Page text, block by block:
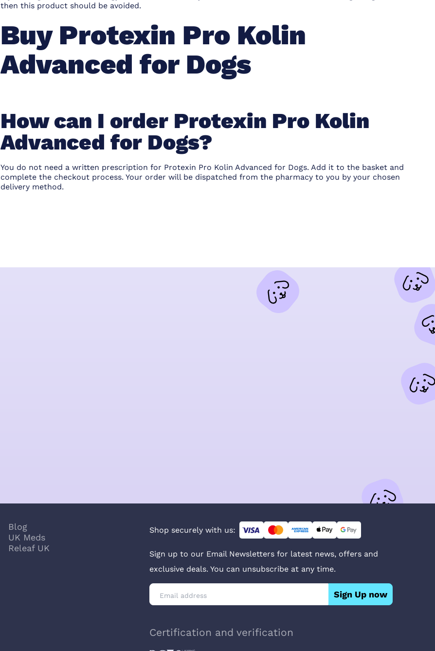
then this product should be avoided.
Buy Protexin Pro Kolin
Advanced for Dogs
How can I order Protexin Pro Kolin
Advanced for Dogs?
You do not need a written prescription for Protexin Pro Kolin Advanced for Dogs. Add it to the basket and
complete the checkout process. Your order will be dispatched from the pharmacy to you by your chosen
delivery method.
Blog
UK Meds
Releaf UK
Shop securely with us:
Sign up to our Email Newsletters for latest news, offers and
exclusive deals. You can unsubscribe at any time.
Sign Up now
Certification and verification